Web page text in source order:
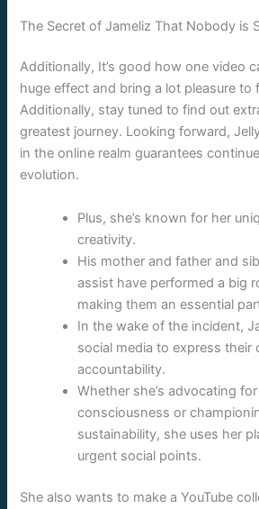
The Secret of Jameliz That Nobody is
Additionally, It’s good how one video
huge effect and bring a lot pleasure to
Additionally, stay tuned to find out
greatest journey. Looking forward,
in the online realm guarantees
evolution.
Plus, she’s known for her
creativity.
His mother and father and
assist have performed a big
making them an essential
In the wake of the incident,
social media to express their
accountability.
Whether she’s advocating
consciousness or
sustainability, she uses her
urgent social points.
She also wants to make a YouTube